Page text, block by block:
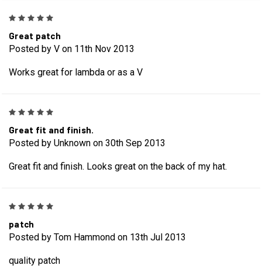
Great patch
Posted by V on 11th Nov 2013
Works great for lambda or as a V
Great fit and finish.
Posted by Unknown on 30th Sep 2013
Great fit and finish. Looks great on the back of my hat.
patch
Posted by Tom Hammond on 13th Jul 2013
quality patch